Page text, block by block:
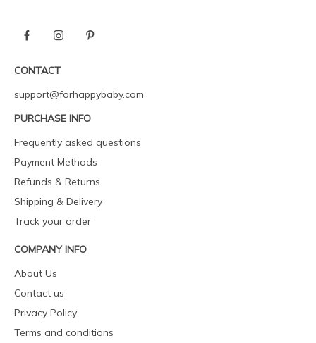
CONTACT
support@forhappybaby.com
PURCHASE INFO
Frequently asked questions
Payment Methods
Refunds & Returns
Shipping & Delivery
Track your order
COMPANY INFO
About Us
Contact us
Privacy Policy
Terms and conditions